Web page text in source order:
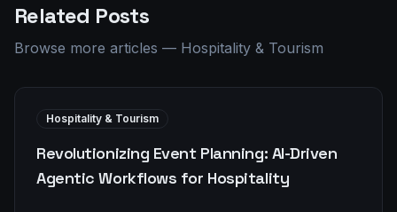
Related Posts
Browse more articles — Hospitality & Tourism
Hospitality & Tourism
Revolutionizing Event Planning: AI-Driven
Agentic Workflows for Hospitality